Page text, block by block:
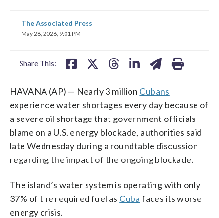
The Associated Press
May 28, 2026, 9:01 PM
Share This:
share
on
HAVANA (AP) — Nearly 3 million Cubans
experience water shortages every day because of
a severe oil shortage that government officials
blame on a U.S. energy blockade, authorities said
late Wednesday during a roundtable discussion
regarding the impact of the ongoing blockade.
The island’s water system is operating with only
37% of the required fuel as Cuba faces its worse
energy crisis.